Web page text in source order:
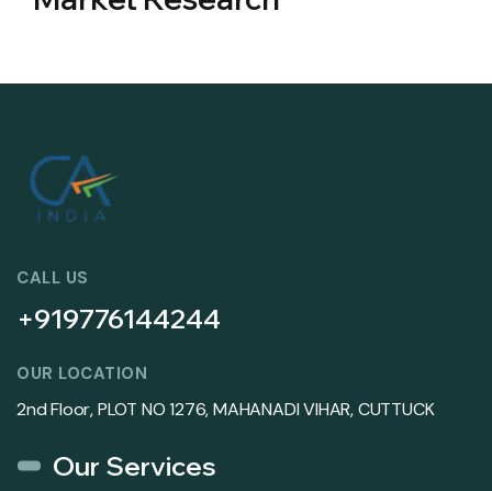
CALL US
+919776144244
OUR LOCATION
2nd Floor, PLOT NO 1276, MAHANADI VIHAR, CUTTUCK
Our Services